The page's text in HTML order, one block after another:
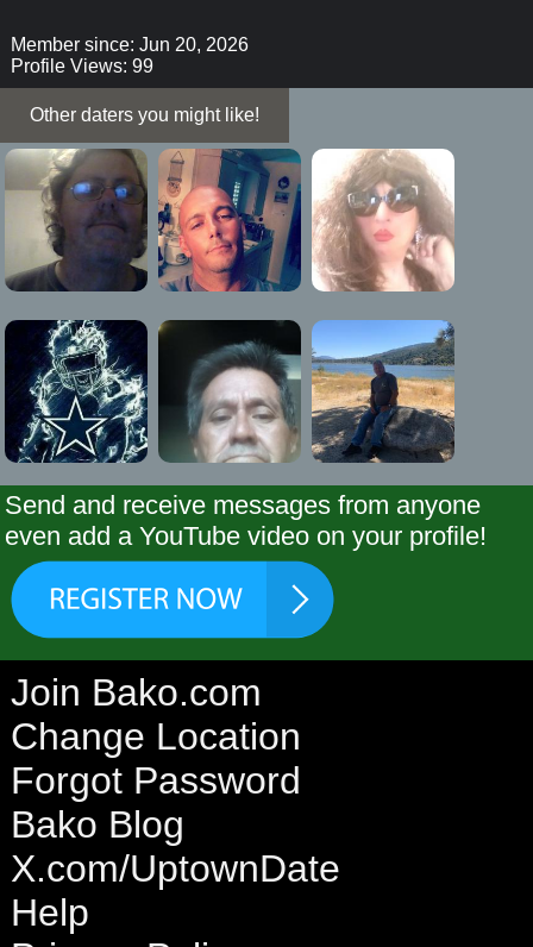
Member since: Jun 20, 2026
Profile Views: 99
Other daters you might like!
Send and receive messages from anyone
even add a YouTube video on your profile!
Join Bako.com
Change Location
Forgot Password
Bako Blog
X.com/UptownDate
Help